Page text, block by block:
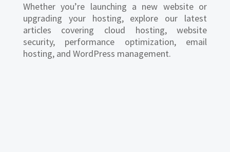
Whether you’re launching a new website or
upgrading your hosting, explore our latest
articles covering cloud hosting, website
security, performance optimization, email
hosting, and WordPress management.